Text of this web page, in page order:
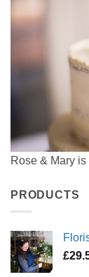
Rose & Mary
PRODUCTS
£